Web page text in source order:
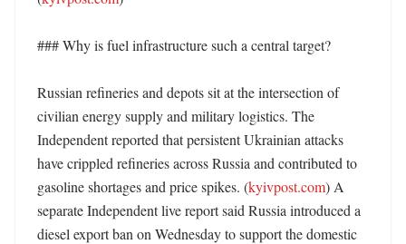
### Why is fuel infrastructure such a central target?
Russian refineries and depots sit at the intersection of
civilian energy supply and military logistics. The
Independent reported that persistent Ukrainian attacks
have crippled refineries across Russia and contributed to
gasoline shortages and price spikes. (kyivpost.com) A
separate Independent live report said Russia introduced a
diesel export ban on Wednesday to support the domestic